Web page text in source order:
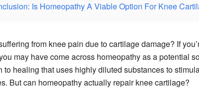
Is Homeopathy A Viable Option For Knee
from knee pain due to cartilage damage? If
may have come across homeopathy as a potential
to healing that uses highly diluted substances to
But can homeopathy actually repair knee cartilage?